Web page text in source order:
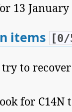
13 January
items [0/
try to
for C14N